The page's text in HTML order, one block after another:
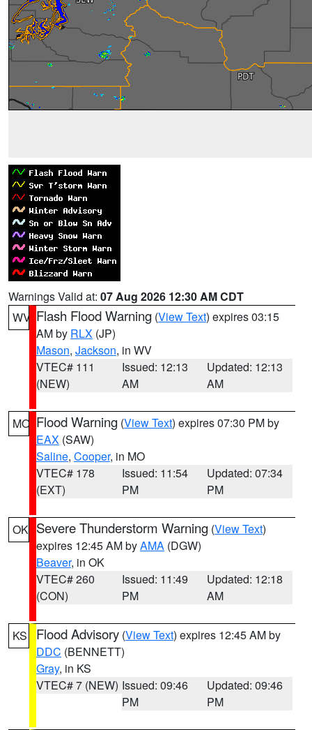
Warnings Valid at: 07 Aug 2026 12:30 AM CDT
WV Flash Flood Warning (View Text) expires 03:15
AM by RLX (JP)
Mason, Jackson, in WV
VTEC# 111
(NEW)
Issued: 12:13
AM
Updated: 12:13
AM
MO Flood Warning (View Text) expires 07:30 PM by
EAX (SAW)
Saline, Cooper, in MO
VTEC# 178
(EXT)
Issued: 11:54
PM
Updated: 07:34
PM
OK Severe Thunderstorm Warning (View Text)
expires 12:45 AM byAMA (DGW)
Beaver, in OK
VTEC# 260
(CON)
Issued: 11:49
PM
Updated: 12:18
AM
KS Flood Advisory (View Text) expires 12:45 AM by
DDC (BENNETT)
Gray, in KS
VTEC# 7 (NEW) Issued: 09:46
PM
Updated: 09:46
PM